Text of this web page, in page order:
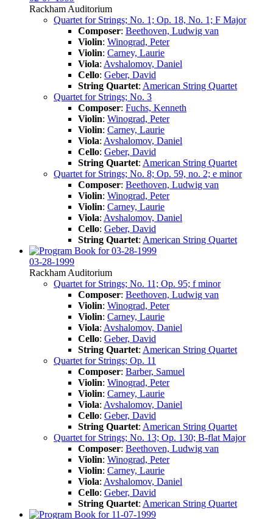
Rackham Auditorium
Quartet for Strings; No. 1; Op. 18, No. 1; F Major
Composer: Beethoven, Ludwig van
Violin: Winograd, Peter
Violin: Carney, Laurie
Viola: Avshalomov, Daniel
Cello: Geber, David
String Quartet: American String Quartet
Quartet for Strings; No. 3
Composer: Fuchs, Kenneth
Violin: Winograd, Peter
Violin: Carney, Laurie
Viola: Avshalomov, Daniel
Cello: Geber, David
String Quartet: American String Quartet
Quartet for Strings; No. 8; Op. 59, no. 2; e minor
Composer: Beethoven, Ludwig van
Violin: Winograd, Peter
Violin: Carney, Laurie
Viola: Avshalomov, Daniel
Cello: Geber, David
String Quartet: American String Quartet
03-28-1999
Rackham Auditorium
Quartet for Strings; No. 11; Op. 95; f minor
Composer: Beethoven, Ludwig van
Violin: Winograd, Peter
Violin: Carney, Laurie
Viola: Avshalomov, Daniel
Cello: Geber, David
String Quartet: American String Quartet
Quartet for Strings; Op. 11
Composer: Barber, Samuel
Violin: Winograd, Peter
Violin: Carney, Laurie
Viola: Avshalomov, Daniel
Cello: Geber, David
String Quartet: American String Quartet
Quartet for Strings; No. 13; Op. 130; B-flat Major
Composer: Beethoven, Ludwig van
Violin: Winograd, Peter
Violin: Carney, Laurie
Viola: Avshalomov, Daniel
Cello: Geber, David
String Quartet: American String Quartet